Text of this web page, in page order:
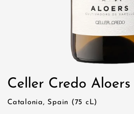
Celler Credo Aloers
Catalonia, Spain (75 cL)